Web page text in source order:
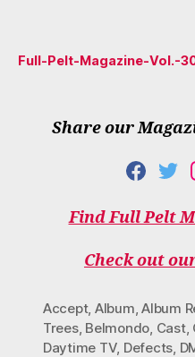
Full-Pelt-Magazine-Vol.-
Share our
F
C
E
O
T
I
T
E
Find Full Pelt
Check out
Accept, Album ,Album
Trees, Belmondo Cast,
Daytime TV, Defects